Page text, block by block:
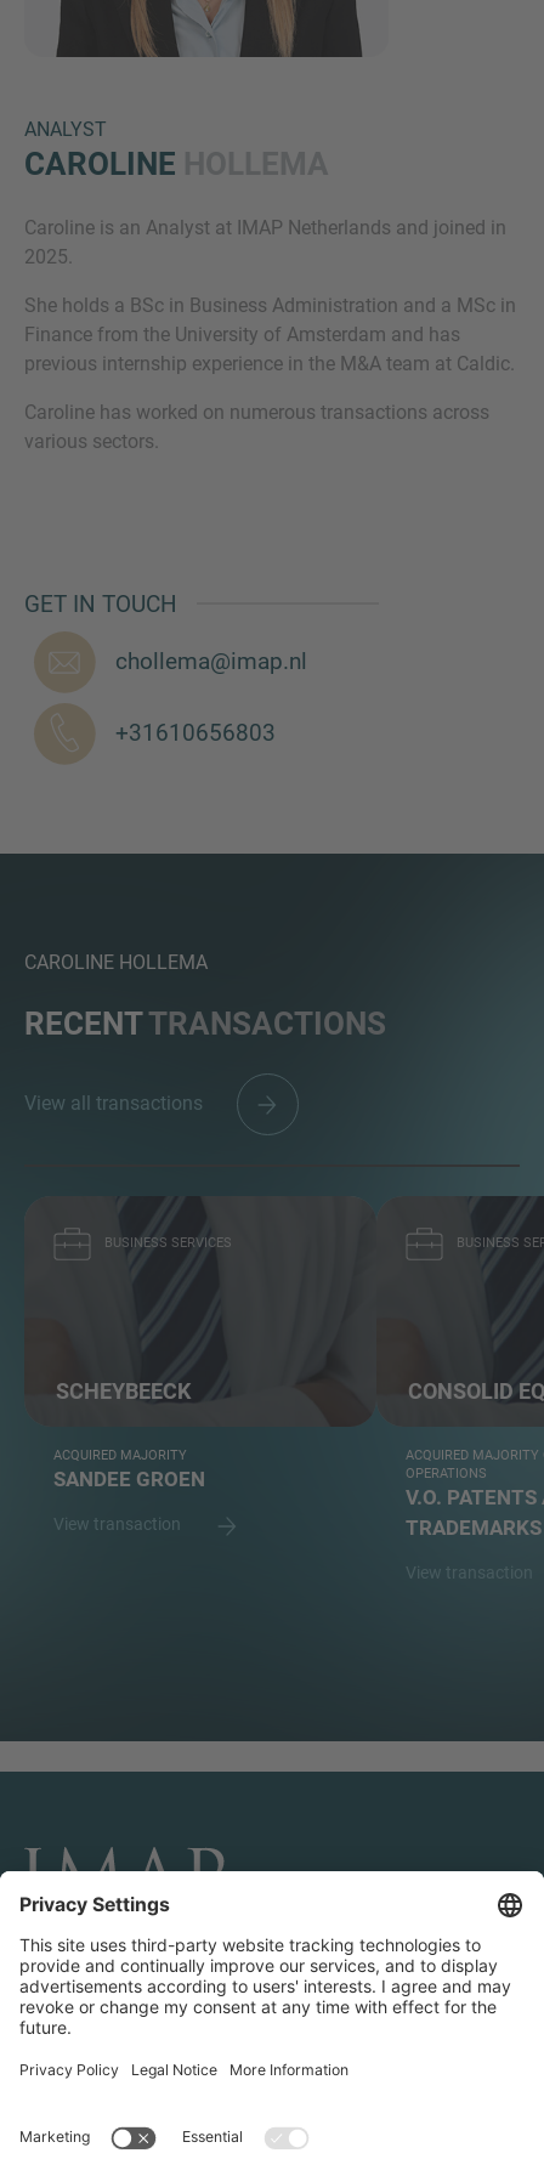
ANALYST
CAROLINE
Caroline is an Analyst at IMAP Netherlands and joined in
2025.
She holds a BSc in Business Administration and a MSc in
Finance from the University of Amsterdam and has
previous internship experience in the M&A team at Caldic.
Caroline has worked on numerous transactions across
various sectors.
GET IN TOUCH
chollema@imap.nl
+31610656803
CAROLINE HOLLEMA
RECENTTRANSACTIONS
View all transactions
BUSINESS SERVICES
SCHEYBEECK
ACQUIRED MAJORITY
SANDEE GROEN
View transaction
BUSINESS
CONSOLID
ACQUIRED
OPERATIONS
V.O. PATENTS
TRADEMARKS
View transaction
CONNECT AND FOLLOW US
Transactions
Contact us
MORE INFORMATION?
CONTACT US
We love to hear from you. Our team is always
Inquiry
Check here to indicate that you have read and
agree to theIMAP Legal Notice and Cookies